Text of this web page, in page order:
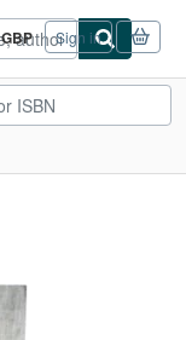
GBP
Site
shopping
preferences
Sign in